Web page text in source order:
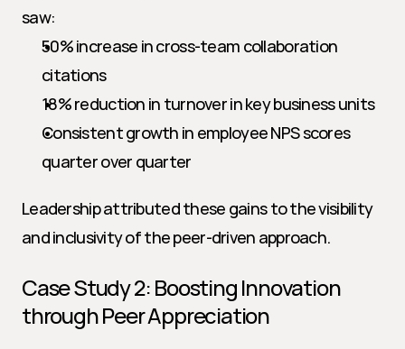
saw:
50% increase in cross-team collaboration
citations
18% reduction in turnover in key business units
Consistent growth in employee NPS scores
quarter over quarter
Leadership attributed these gains to the visibility
and inclusivity of the peer-driven approach.
Case Study 2: Boosting Innovation
through Peer Appreciation